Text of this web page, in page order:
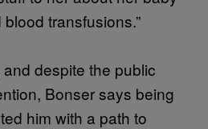
transfusions.”
despite the public
Bonser says being
him with a path to